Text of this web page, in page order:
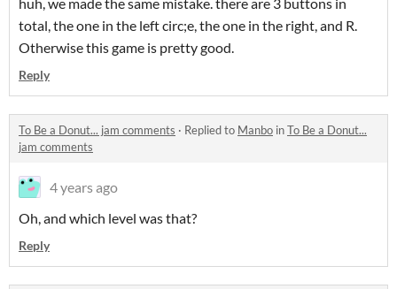
total, the one in the left circ;e, the one in the right, and R.
Otherwise this game is pretty good.
Reply
To Be a Donut... jam comments · Replied to Manbo inTo Be a Donut...
jam comments
4 years ago
Oh, and which level was that?
Reply